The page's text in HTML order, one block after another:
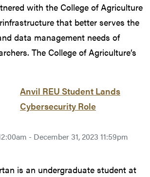
with the College of Agriculture
that better serves the
data management needs of
The College of Agriculture’s
Anvil REU Student Lands
Cybersecurity Role
- December 31, 2023 11:59pm
is an undergraduate student at